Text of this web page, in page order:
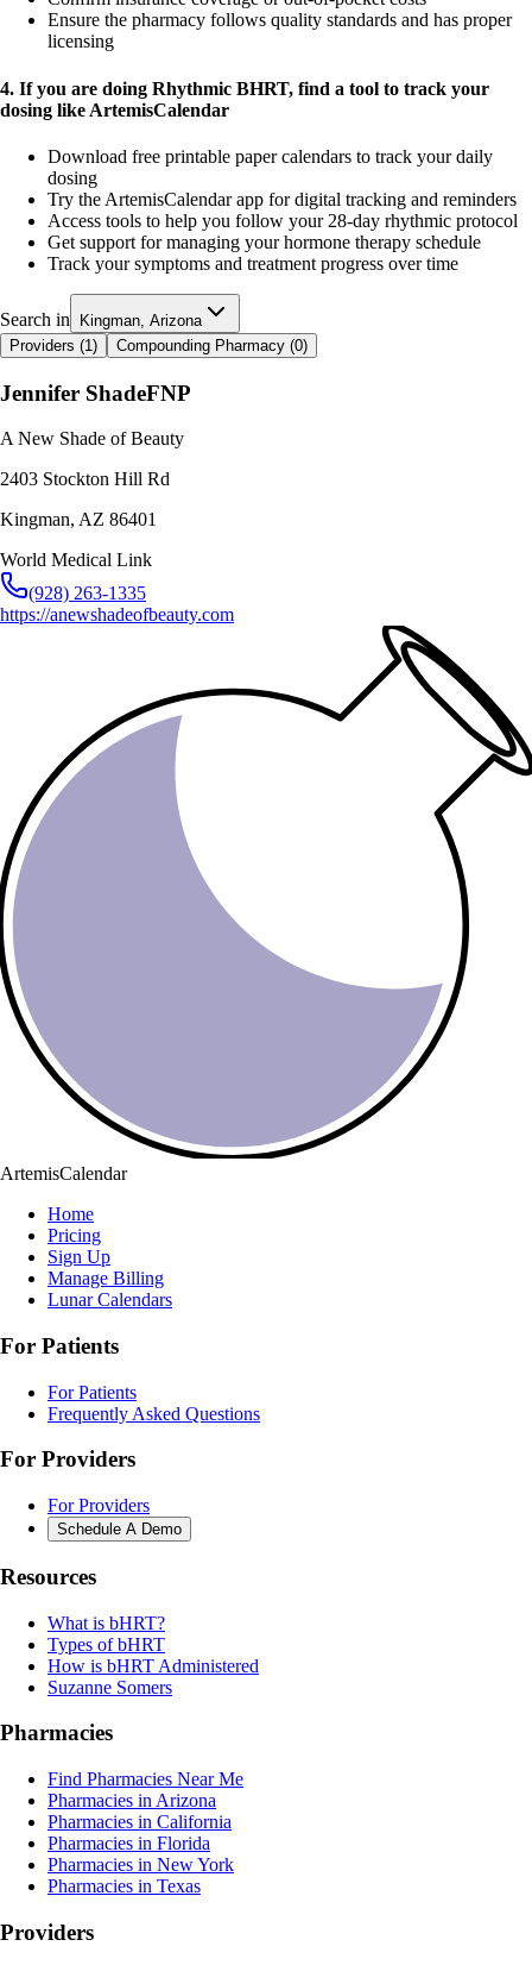
Ensure the pharmacy follows quality standards and has proper
licensing
4. If you are doing Rhythmic BHRT, find a tool to track your
dosing like ArtemisCalendar
Download free printable paper calendars to track your daily
dosing
Try the ArtemisCalendar app for digital tracking and reminders
Access tools to help you follow your 28-day rhythmic protocol
Get support for managing your hormone therapy schedule
Track your symptoms and treatment progress over time
Search in
Kingman, Arizona
Providers (1 ) Compounding Pharmacy (0)
Jennifer ShadeFNP
A New Shade of Beauty
2403 Stockton Hill Rd
Kingman, AZ 86401
World Medical Link
(928) 263-1335
https://anewshadeofbeauty.com
ArtemisCalendar
Home
Pricing
Sign Up
Manage Billing
Lunar Calendars
For Patients
For Patients
Frequently Asked Questions
For Providers
For Providers
Schedule A Demo
Resources
What is bHRT?
Types of bHRT
How is bHRT Administered
Suzanne Somers
Pharmacies
Find Pharmacies Near Me
Pharmacies in Arizona
Pharmacies in California
Pharmacies in Florida
Pharmacies in New York
Pharmacies in Texas
Providers